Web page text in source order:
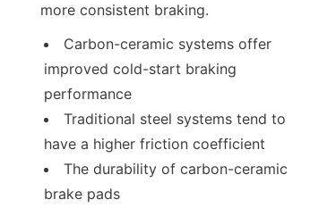
more consistent braking.
Carbon-ceramic systems offer
improved cold-start braking
performance
Traditional steel systems tend to
have a higher friction coefficient
The durability of carbon-ceramic
brake pads